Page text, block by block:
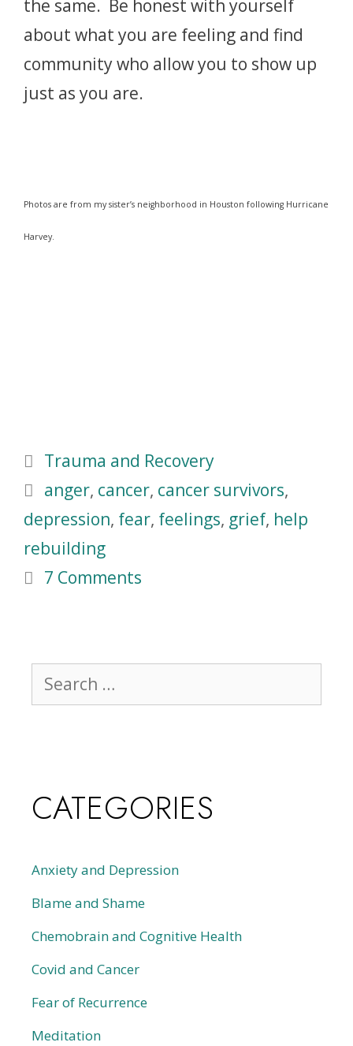
the same. Be honest with yourself
about what you are feeling and find
community who allow you to show up
just as you are.
Photos are from my sister’s neighborhood in Houston following Hurricane
Harvey.
Trauma and Recovery
anger, cancer, cancer survivors,
depression, fear, feelings, grief, help
rebuilding
7 Comments
CATEGORIES
Anxiety and Depression
Blame and Shame
Chemobrain and Cognitive Health
Covid and Cancer
Fear of Recurrence
Meditation